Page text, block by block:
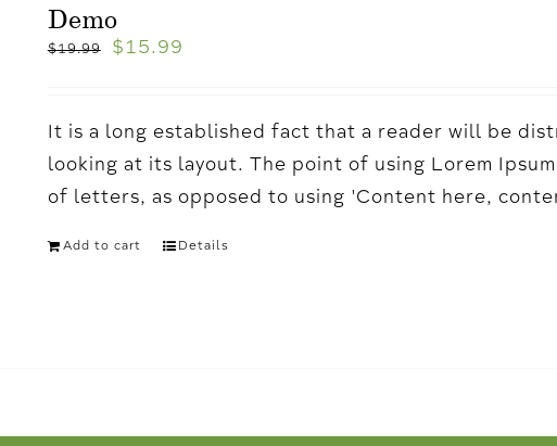
Demo
$19.99 $ 15.99
It is a long established fact that a reader will be
looking at its layout. The point of using Lorem
of letters, as opposed to using 'Content here,
Add to cart Details